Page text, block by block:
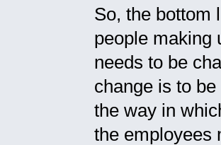
So, the bottom
people making
needs to be
change is to
the way in
the employees